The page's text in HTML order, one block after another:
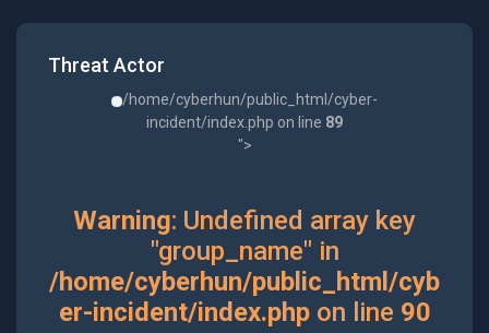
Threat Actor
/home/cyberhun/public_html/cyber-
incident/index.php on line 89
">
Warning: Undefined array key
"group_name" in
/home/cyberhun/public_html/cyb
er-incident/index.phpon line 90